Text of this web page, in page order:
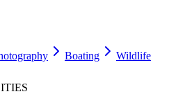
Boating
Wildlife